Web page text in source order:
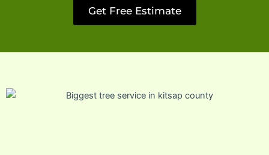
Get Free Estimate